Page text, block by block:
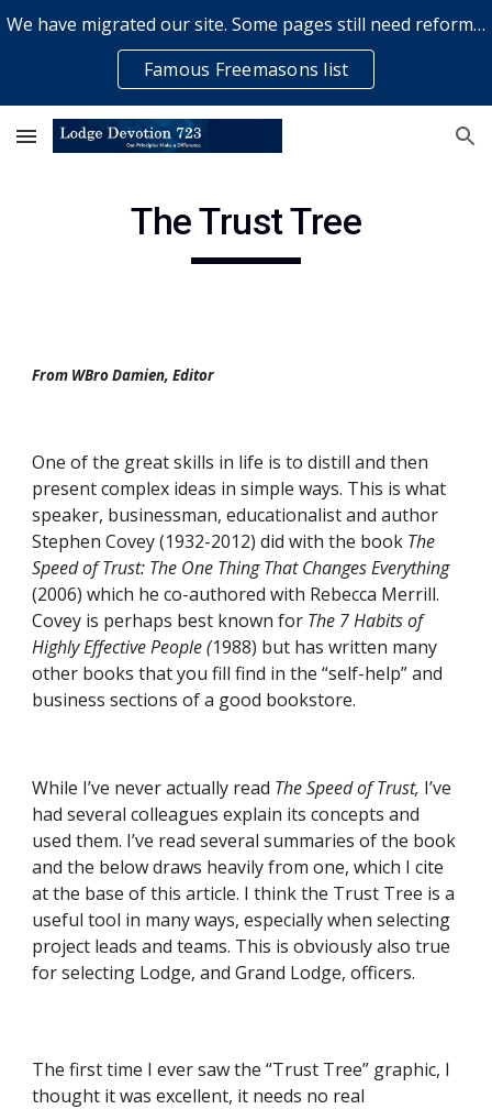
Skip to main content
We have migrated our site. Some pages still need reformatting & some elements might not work... please bear with us while a volunteer rectifies issues
Famous Freemasons list
The Trust Tree
From WBro Damien, Editor
One of the great skills in life is to distill and then
present complex ideas in simple ways. This is what
speaker, businessman, educationalist and author
Stephen Covey (1932-2012) did with the book The
Speed of Trust: The One Thing That Changes Everything
(2006) which he co-authored with Rebecca Merrill.
Covey is perhaps best known for The 7 Habits of
Highly Effective People (1988) but has written many
other books that you fill find in the “self-help” and
business sections of a good bookstore.
While I’ve never actually read The Speed of Trust, I’ve
had several colleagues explain its concepts and
used them. I’ve read several summaries of the book
and the below draws heavily from one, which I cite
at the base of this article. I think the Trust Tree is a
useful tool in many ways, especially when selecting
project leads and teams. This is obviously also true
for selecting Lodge, and Grand Lodge, officers.
The first time I ever saw the “Trust Tree” graphic, I
thought it was excellent, it needs no real